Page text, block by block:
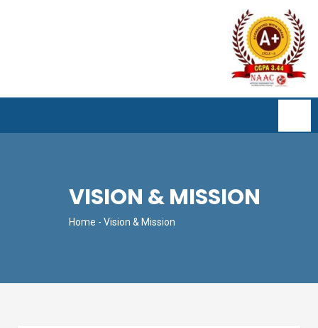
VISION & MISSION
Home - Vision & Mission